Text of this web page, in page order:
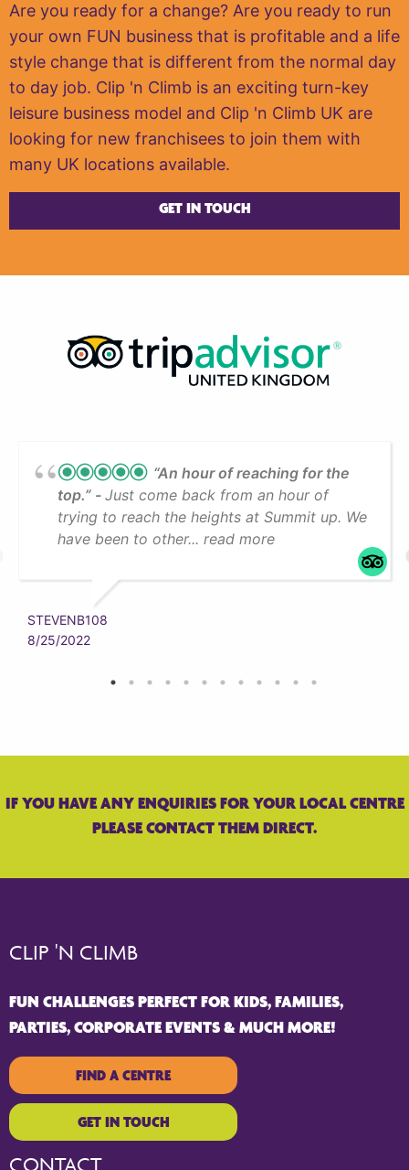
Are you ready for a change? Are you ready to run
your own FUN business that is profitable and a life
style change that is different from the normal day
to day job. Clip 'n Climb is an exciting turn-key
leisure business model and Clip 'n Climb UK are
looking for new franchisees to join them with
many UK locations available.
GET IN TOUCH
“An hour of reaching for the
top.”
Just come back from an hour of
trying to reach the heights at Summit up. We
have been to other... read more
STEVENB108
8/25/2022
IF YOU HAVE ANY ENQUIRIES FOR YOUR LOCAL CENTRE
PLEASE CONTACT THEM DIRECT.
CLIP 'N CLIMB
FUN CHALLENGES PERFECT FOR KIDS, FAMILIES,
PARTIES, CORPORATE EVENTS & MUCH MORE!
FIND A CENTRE
GET IN TOUCH